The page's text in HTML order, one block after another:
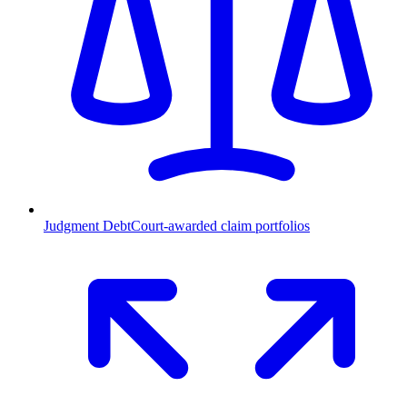
Judgment DebtCourt-awarded claim portfolios